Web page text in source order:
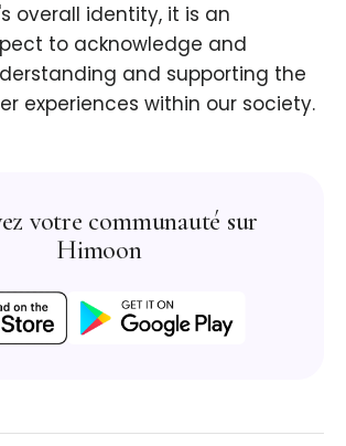
overall identity, it is an
to acknowledge and
and supporting the
experiences within our society.
votre communauté sur
Himoon